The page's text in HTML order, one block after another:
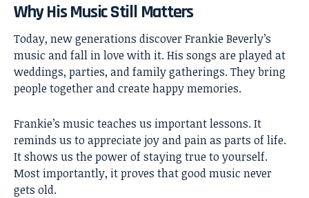
Why His Music Still Matters
Today, new generations discover Frankie Beverly’s
music and fall in love with it. His songs are played at
weddings, parties, and family gatherings. They bring
people together and create happy memories.
Frankie’s music teaches us important lessons. It
reminds us to appreciate joy and pain as parts of life.
It shows us the power of staying true to yourself.
Most importantly, it proves that good music never
gets old.